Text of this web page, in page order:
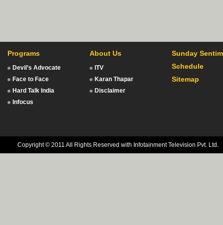
Programs
Devil’s Advocate
Face to Face
Hard Talk India
Infocus
About Us
ITV
Karan Thapar
Disclaimer
Sunday
Schedule
Sitemap
Copyright © 2011 All Rights Reserved with Infotainment Television Pvt. Ltd.